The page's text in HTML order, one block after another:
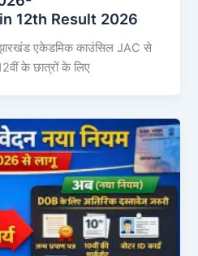
12th Result 2026
एकेडमिक काउंसिल JAC से
के छात्रों के लिए